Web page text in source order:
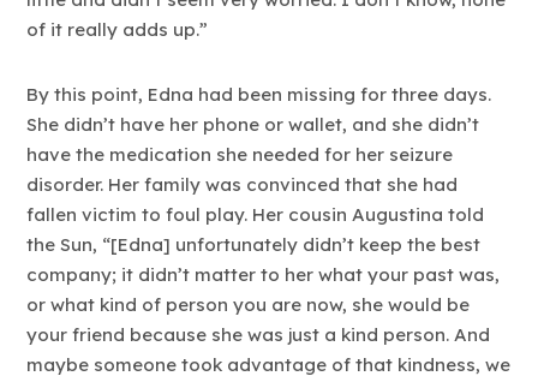
of it really adds up.”
By this point, Edna had been missing for three days.
She didn’t have her phone or wallet, and she didn’t
have the medication she needed for her seizure
disorder. Her family was convinced that she had
fallen victim to foul play. Her cousin Augustina told
the Sun, “[Edna] unfortunately didn’t keep the best
company; it didn’t matter to her what your past was,
or what kind of person you are now, she would be
your friend because she was just a kind person. And
maybe someone took advantage of that kindness, we